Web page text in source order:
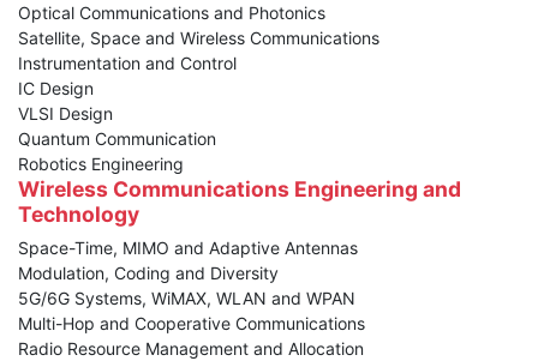
Optical Communications and Photonics
Satellite, Space and Wireless Communications
Instrumentation and Control
IC Design
VLSI Design
Quantum Communication
Robotics Engineering
Wireless Communications Engineering and
Technology
Space-Time, MIMO and Adaptive Antennas
Modulation, Coding and Diversity
5G/6G Systems, WiMAX, WLAN and WPAN
Multi-Hop and Cooperative Communications
Radio Resource Management and Allocation